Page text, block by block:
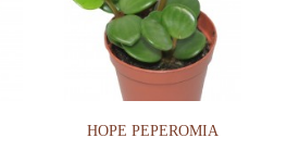
HOPE PEPEROMIA